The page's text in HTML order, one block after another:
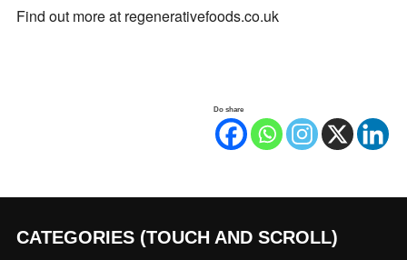
Find out more at regenerativefoods.co.uk
Do share
CATEGORIES (TOUCH AND SCROLL)